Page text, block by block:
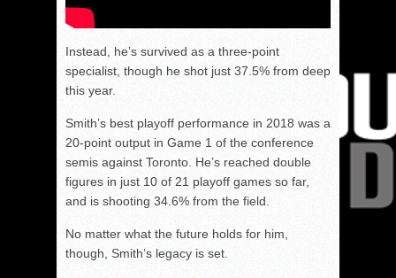
Instead, he’s survived as a three-point
specialist, though he shot just 37.5% from deep
this year.
Smith’s best playoff performance in 2018 was a
20-point output in Game 1 of the conference
semis against Toronto. He’s reached double
figures in just 10 of 21 playoff games so far,
and is shooting 34.6% from the field.
No matter what the future holds for him,
though, Smith’s legacy is set.